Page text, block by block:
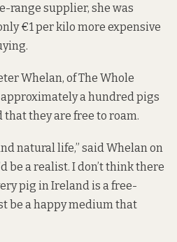
range supplier, she was
€1 per kilo more expensive
Whelan, of The Whole
approximately a hundred pigs
that they are free to roam.
natural life,” said Whelan on
be a realist. I don’t think there
pig in Ireland is a free-
be a happy medium that